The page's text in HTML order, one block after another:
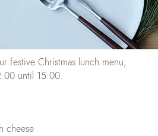
festive Christmas lunch menu,
until 15:00.
cheese